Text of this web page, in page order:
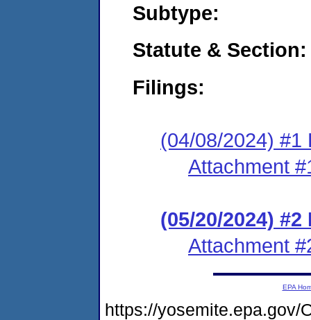
Subtype:
Statute & Section:
Filings:
(04/08/2024) #1
Attachment
(05/20/2024) #2
Attachment
EPA
https://yosemite.epa.gov/